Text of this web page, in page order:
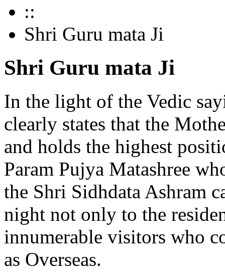
::
Shri Guru mata Ji
Shri Guru mata Ji
In the light of the Vedic
clearly states that the
and holds the highest
Param Pujya Matashree
the Shri Sidhdata Ashram
night not only to the
innumerable visitors who
as Overseas.